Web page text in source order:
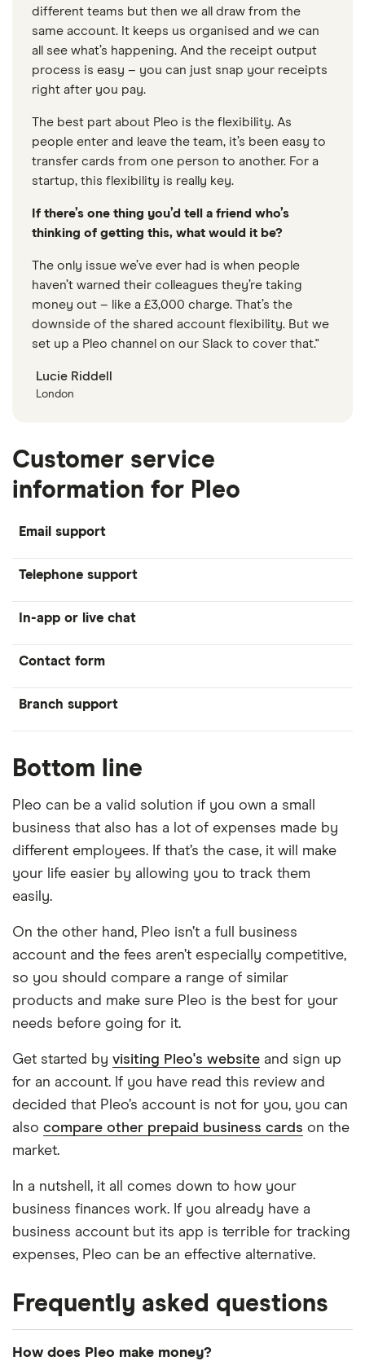
different teams but then we all draw from the
same account. It keeps us organised and we can
all see what’s happening. And the receipt output
process is easy – you can just snap your receipts
right after you pay.
The best part about Pleo is the flexibility. As
people enter and leave the team, it’s been easy to
transfer cards from one person to another. For a
startup, this flexibility is really key.
If there’s one thing you’d tell a friend who’s
thinking of getting this, what would it be?
The only issue we’ve ever had is when people
haven’t warned their colleagues they’re taking
money out – like a £3,000 charge. That’s the
downside of the shared account flexibility. But we
set up a Pleo channel on our Slack to cover that."
Lucie Riddell
London
Customer service
information for Pleo
Email support
Telephone support
In-app or live chat
Contact form
Branch support
Bottom line
Pleo can be a valid solution if you own a small
business that also has a lot of expenses made by
different employees. If that’s the case, it will make
your life easier by allowing you to track them
easily.
On the other hand, Pleo isn’t a full business
account and the fees aren’t especially competitive,
so you should compare a range of similar
products and make sure Pleo is the best for your
needs before going for it.
Get started by visiting Pleo's website and sign up
for an account. If you have read this review and
decided that Pleo’s account is not for you, you can
also compare other prepaid business cards on the
market.
In a nutshell, it all comes down to how your
business finances work. If you already have a
business account but its app is terrible for tracking
expenses, Pleo can be an effective alternative.
Frequently asked questions
How does Pleo make money?